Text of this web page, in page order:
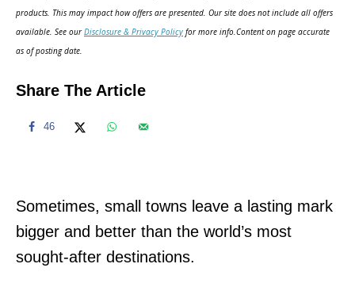
o
n
products. This may impact how offers are presented. Our site does not include all offers
available. See ourDisclosure & Privacy Policy for more info.Content on page accurate
as of posting date.
Share The Article
46
Sometimes, small towns leave a lasting mark
bigger and better than the world’s most
sought-after destinations.